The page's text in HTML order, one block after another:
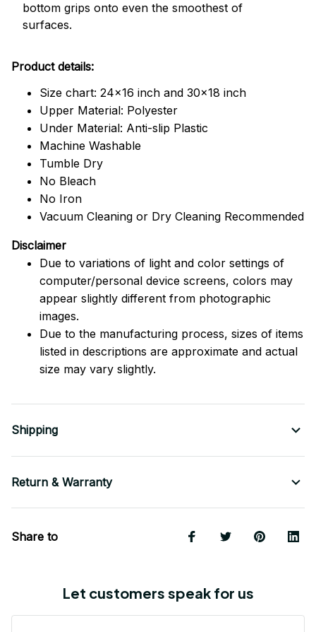
bottom grips onto even the smoothest of
surfaces.
Product details:
Size chart: 24x16 inch and 30x18 inch
Upper Material: Polyester
Under Material: Anti-slip Plastic
Machine Washable
Tumble Dry
No Bleach
No Iron
Vacuum Cleaning or Dry Cleaning Recommended
Disclaimer
Due to variations of light and color settings of
computer/personal device screens, colors may
appear slightly different from photographic
images.
Due to the manufacturing process, sizes of items
listed in descriptions are approximate and actual
size may vary slightly.
Shipping
Return & Warranty
Share to
Let customers speak for us